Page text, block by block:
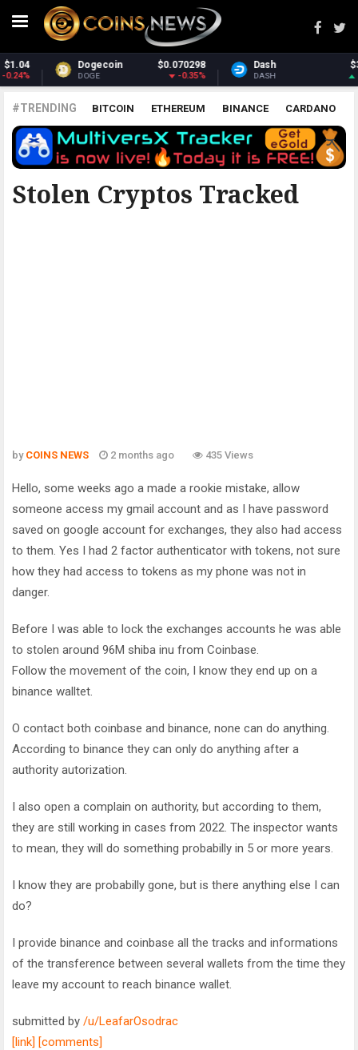
Dash $31.61
DASH
Monero
XMR
#TRENDING BITCOIN ETHEREUM BINANCE CARDANO
POLKADOT XRP UNISWAP LITECOIN CHAINLINK
ALTCOINS PRICE ANALYSIS
Stolen Cryptos Tracked
ALL CRYPTOCURRENCIES
by COINS NEWS 2 months ago 435 Views
Hello, some weeks ago a made a rookie mistake, allow
someone access my gmail account and as I have password
saved on google account for exchanges, they also had access
to them. Yes I had 2 factor authenticator with tokens, not sure
how they had access to tokens as my phone was not in
danger.
Before I was able to lock the exchanges accounts he was able
to stolen around 96M shiba inu from Coinbase.
Follow the movement of the coin, I know they end up on a
binance walltet.
O contact both coinbase and binance, none can do anything.
According to binance they can only do anything after a
authority autorization.
I also open a complain on authority, but according to them,
they are still working in cases from 2022. The inspector wants
to mean, they will do something probabilly in 5 or more years.
I know they are probabilly gone, but is there anything else I can
do?
I provide binance and coinbase all the tracks and informations
of the transference between several wallets from the time they
leave my account to reach binance wallet.
submitted by /u/LeafarOsodrac
[link] [comments]